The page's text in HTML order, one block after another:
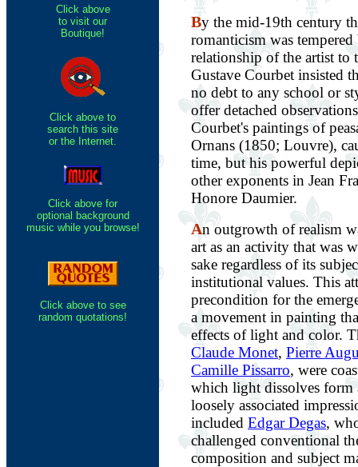
Click above
to visit our
Boutique!
Click above to
search this site
or the Internet.
Click above for
optional background
music while you browse!
Click above to see
random quotations!
By the mid-19th century
romanticism was
relationship of the artist to
Gustave Courbet insisted
no debt to any school or
offer detached
Courbet's paintings of
Ornans (1850; Louvre),
time, but his powerful
other exponents in Jean
Honore Daumier.
An outgrowth of realism
art as an activity that was
sake regardless of its
institutional values. This
precondition for the
a movement in painting
effects of light and color.
Claude Monet, Pierre
Camille Pissarro, were
which light dissolves form
loosely associated
included Edgar Degas,
challenged conventional
composition and subject